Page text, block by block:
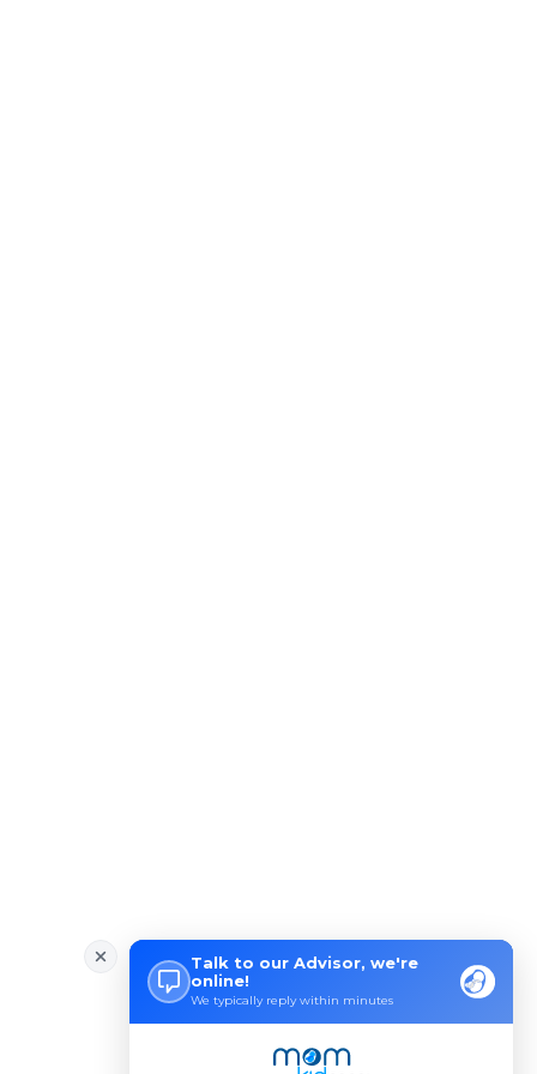
Baby Genitals: Care and Cleani
How to Develop Early Numeracy
New Mommies Dilemma- Crib Slee
Baby Blocked Nose: Effective I
Baby Blues vs. Postpartum Depr